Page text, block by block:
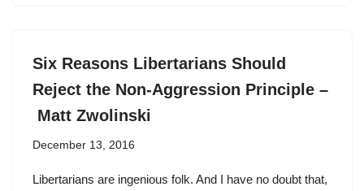
Six Reasons Libertarians Should
Reject the Non-Aggression Principle –
Matt Zwolinski
December 13, 2016
Libertarians are ingenious folk. And I have no doubt that,